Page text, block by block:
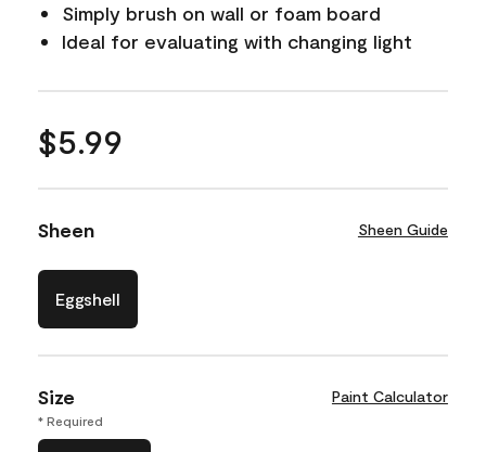
Simply brush on wall or foam board
Ideal for evaluating with changing light
$5.99
Sheen Sheen Guide
Eggshell
Size Paint Calculator
* Required